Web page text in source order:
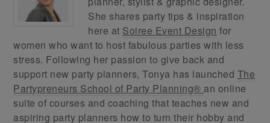
She shares party tips & inspiration
here at Soiree Event Design for
women who want to host fabulous parties with less
stress. Following her passion to give back and
support new party planners, Tonya has launched The
Partypreneurs School of Party Planning® an online
suite of courses and coaching that teaches new and
aspiring party planners how to turn their hobby and